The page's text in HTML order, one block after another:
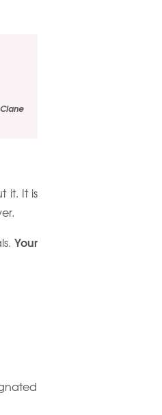
it. It is
Your